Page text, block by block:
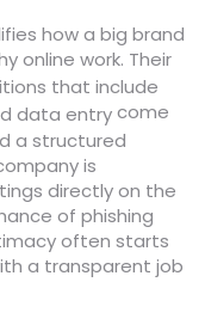
how a big brand
online work. Their
that include
data entrycome
a structured
is
directly on the
of phishing
often starts
a transparent job